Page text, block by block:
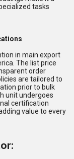
tasks
in main export
The list price
order
are tailored to
prior to bulk
unit undergoes
certification
value to every